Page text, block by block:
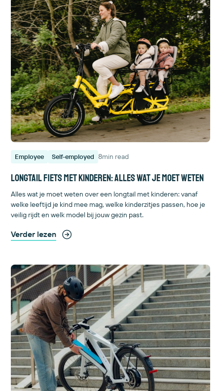
Employee Self-employed 8min read
Longtail fiets met kinderen: alles wat je moet weten
Alles wat je moet weten over een longtail met kinderen: vanaf
welke leeftijd je kind mee mag, welke kinderzitjes passen, hoe je
veilig rijdt en welk model bij jouw gezin past.
Verder lezen